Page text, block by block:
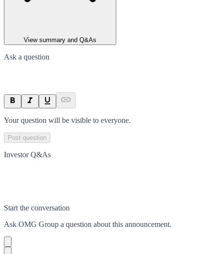
View summary and Q&As
Ask a question
Your question will be visible to everyone.
Post question
Investor Q&As
Start the conversation
Ask OMG Group a question about this announcement.